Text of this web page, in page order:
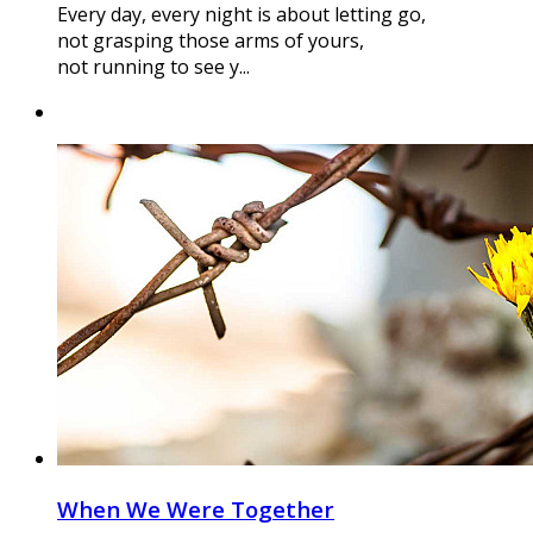
Every day, every night is about letting go,
not grasping those arms of yours,
not running to see y...
When We Were Together